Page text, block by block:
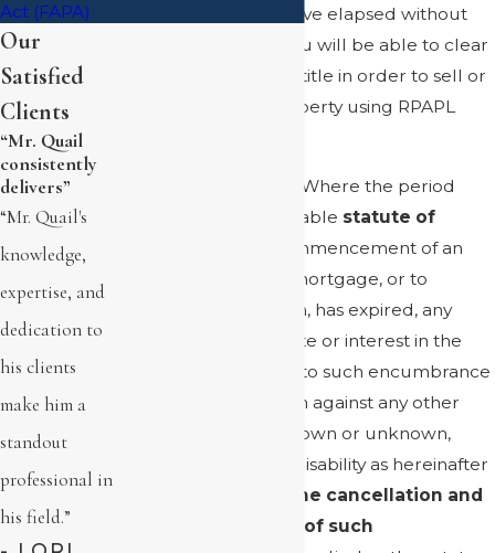
more than six years have elapsed without
modifying the loan, you will be able to clear
the mortgage lien off title in order to sell or
borrow upon the property using RPAPL
RPAPL 1501(4) states, “Where the period
allowed by the applicable statute of
for the commencement of an
action to foreclose a mortgage, or to
enforce a vendor's lien, has expired, any
person having an estate or interest in the
real property subject to such encumbrance
may maintain an action against any other
person or persons, known or unknown,
including one under disability as hereinafter
secure the cancellation and
discharge of record of such
Act (FAPA)
Our
Satisfied
Clients
“Mr. Quail
consistently
delivers”
“Mr. Quail's
knowledge,
expertise, and
dedication to
his clients
make him a
standout
professional in
his field.”